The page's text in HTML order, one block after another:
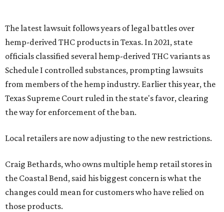
The latest lawsuit follows years of legal battles over
hemp-derived THC products in Texas. In 2021, state
officials classified several hemp-derived THC variants as
Schedule I controlled substances, prompting lawsuits
from members of the hemp industry. Earlier this year, the
Texas Supreme Court ruled in the state's favor, clearing
the way for enforcement of the ban.
Local retailers are now adjusting to the new restrictions.
Craig Bethards, who owns multiple hemp retail stores in
the Coastal Bend, said his biggest concern is what the
changes could mean for customers who have relied on
those products.